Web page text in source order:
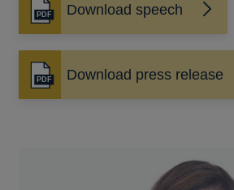
Download speech
Opens
in
a
new
window
Download press release
Opens
in